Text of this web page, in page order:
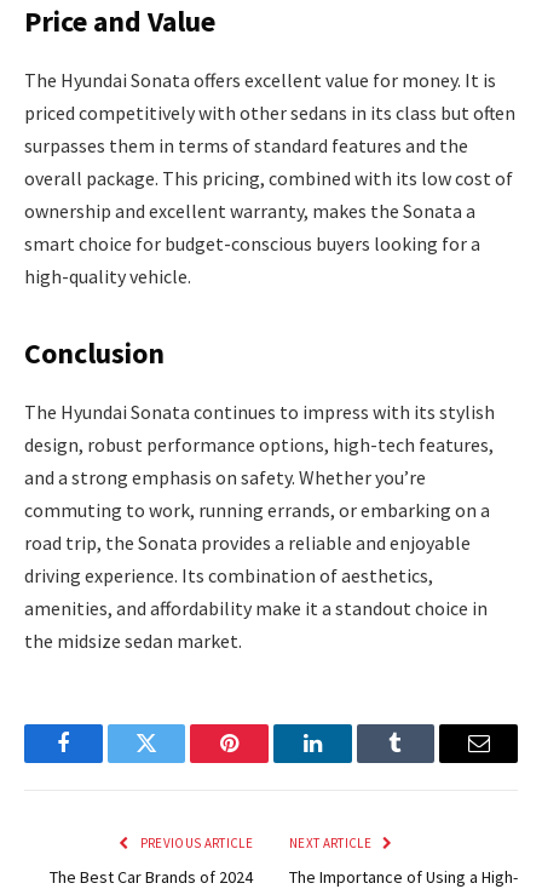
Price and Value
The Hyundai Sonata offers excellent value for money. It is
priced competitively with other sedans in its class but often
surpasses them in terms of standard features and the
overall package. This pricing, combined with its low cost of
ownership and excellent warranty, makes the Sonata a
smart choice for budget-conscious buyers looking for a
high-quality vehicle.
Conclusion
The Hyundai Sonata continues to impress with its stylish
design, robust performance options, high-tech features,
and a strong emphasis on safety. Whether you’re
commuting to work, running errands, or embarking on a
road trip, the Sonata provides a reliable and enjoyable
driving experience. Its combination of aesthetics,
amenities, and affordability make it a standout choice in
the midsize sedan market.
FacebookTwitter Pinterest LinkedInTumblr Email
PREVIOUS ARTICLE
The Best Car Brands of 2024
NEXT ARTICLE
The Importance of Using a High-